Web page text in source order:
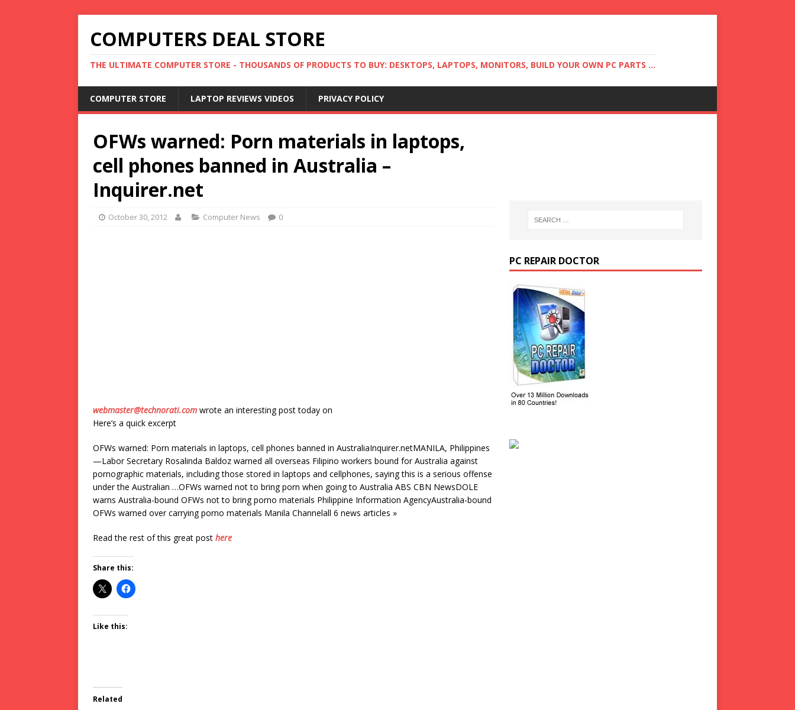
COMPUTERS DEAL STORE
THE ULTIMATE COMPUTER STORE - THOUSANDS OF PRODUCTS TO BUY: DESKTOPS, LAPTOPS, MONITORS, BUILD YOUR OWN PC PARTS ...
COMPUTER STORE LAPTOP REVIEWS VIDEOS PRIVACY POLICY
OFWs warned: Porn materials in laptops,
cell phones banned in Australia –
Inquirer.net
October 30, 2012 Computer News 0
webmaster@technorati.com wrote an interesting post today on
Here’s a quick excerpt
OFWs warned: Porn materials in laptops, cell phones banned in AustraliaInquirer.netMANILA, Philippines
—Labor Secretary Rosalinda Baldoz warned all overseas Filipino workers bound for Australia against
pornographic materials, including those stored in laptops and cellphones, saying this is a serious offense
under the Australian …OFWs warned not to bring porn when going to Australia ABS CBN NewsDOLE
warns Australia-bound OFWs not to bring porno materials Philippine Information AgencyAustralia-bound
OFWs warned over carrying porno materials Manila Channelall 6 news articles »
Read the rest of this great post here
Share this:
Like this:
Related
PC REPAIR DOCTOR